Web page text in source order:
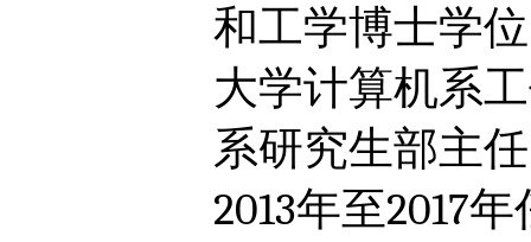
和工学博士学
大学计算机系
系研究生部主
2013年至2017